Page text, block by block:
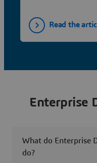
Read the
Enterprise
What do Enterprise
do?